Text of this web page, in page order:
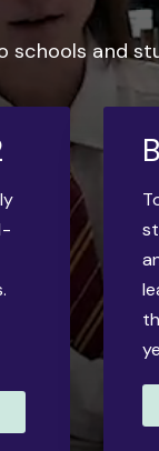
schools and